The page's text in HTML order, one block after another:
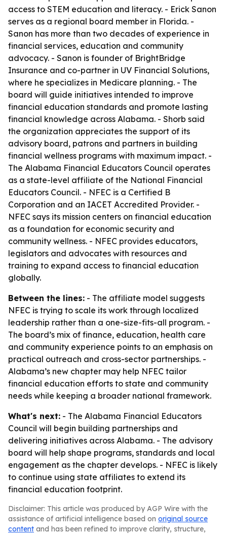
access to STEM education and literacy. - Erick Sanon
serves as a regional board member in Florida. -
Sanon has more than two decades of experience in
financial services, education and community
advocacy. - Sanon is founder of BrightBridge
Insurance and co-partner in UV Financial Solutions,
where he specializes in Medicare planning. - The
board will guide initiatives intended to improve
financial education standards and promote lasting
financial knowledge across Alabama. - Shorb said
the organization appreciates the support of its
advisory board, patrons and partners in building
financial wellness programs with maximum impact. -
The Alabama Financial Educators Council operates
as a state-level affiliate of the National Financial
Educators Council. - NFEC is a Certified B
Corporation and an IACET Accredited Provider. -
NFEC says its mission centers on financial education
as a foundation for economic security and
community wellness. - NFEC provides educators,
legislators and advocates with resources and
training to expand access to financial education
globally.
Between the lines: - The affiliate model suggests
NFEC is trying to scale its work through localized
leadership rather than a one-size-fits-all program. -
The board’s mix of finance, education, health care
and community experience points to an emphasis on
practical outreach and cross-sector partnerships. -
Alabama’s new chapter may help NFEC tailor
financial education efforts to state and community
needs while keeping a broader national framework.
What's next: - The Alabama Financial Educators
Council will begin building partnerships and
delivering initiatives across Alabama. - The advisory
board will help shape programs, standards and local
engagement as the chapter develops. - NFEC is likely
to continue using state affiliates to extend its
financial education footprint.
Disclaimer: This article was produced by AGP Wire with the
assistance of artificial intelligence based on original source
content and has been refined to improve clarity, structure,